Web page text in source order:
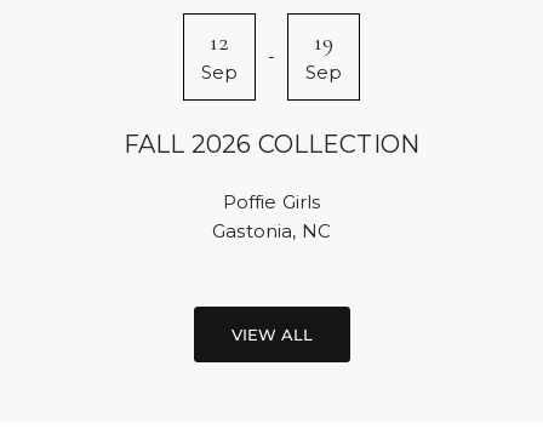
12
Sep
- 19
Sep
FALL 2026 COLLECTION
Poffie Girls
Gastonia, NC
VIEW ALL